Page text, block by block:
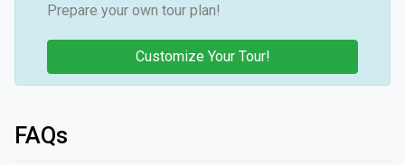
Prepare your own tour plan!
Customize Your Tour!
FAQs